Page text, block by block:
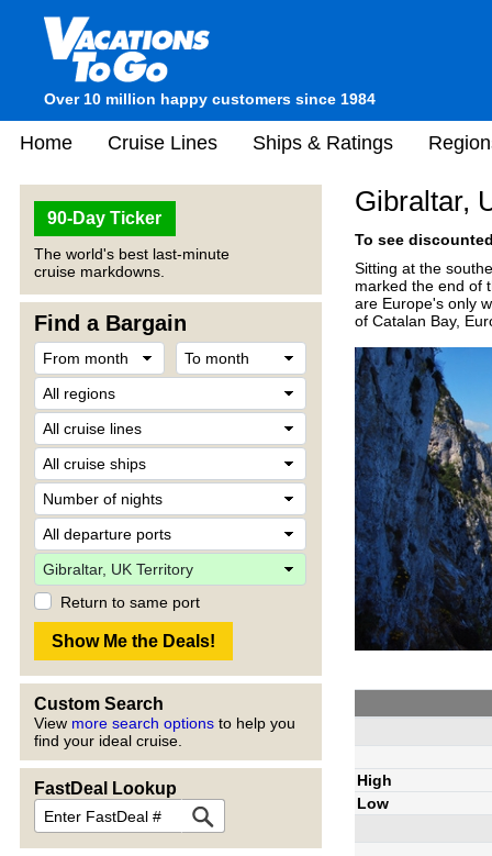
Over 10 million happy customers since 1984
Home Cruise Lines Ships & Ratings
90-Day Ticker
The world's best last-minute
cruise markdowns.
Find a Bargain
Return to same port
Custom Search
View more search options to help you
find your ideal cruise.
FastDeal Lookup
Gibraltar,
To see
Sitting at the
marked the end of
are Europe's only
of Catalan Bay,
High
Low